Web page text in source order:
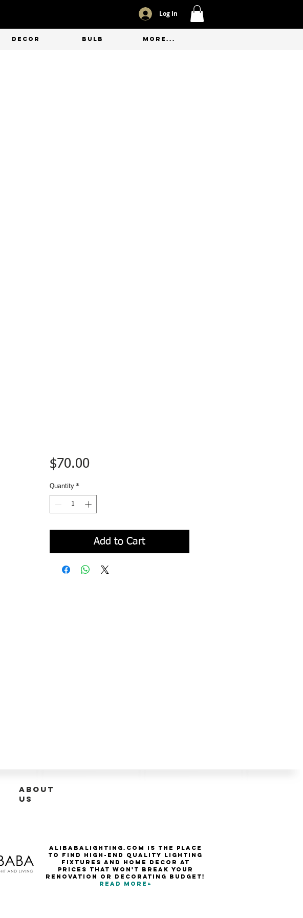
Log In
DECOR BULB More...
$70.00Price
Quantity *
Add to Cart
ABOUT
US
Alibabalighting.com is the place
to find high-end quality Lighting
Fixtures and Home Decor at
prices that won't break your
renovation or decorating budget!
Read more+